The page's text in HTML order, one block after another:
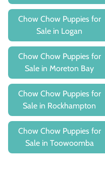
Chow Chow Puppies for
Sale in Logan
Chow Chow Puppies for
Sale in Moreton Bay
Chow Chow Puppies for
Sale in Rockhampton
Chow Chow Puppies for
Sale in Toowoomba